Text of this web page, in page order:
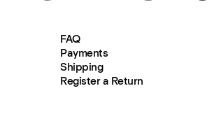
FAQ
Payments
Shipping
Register a Return